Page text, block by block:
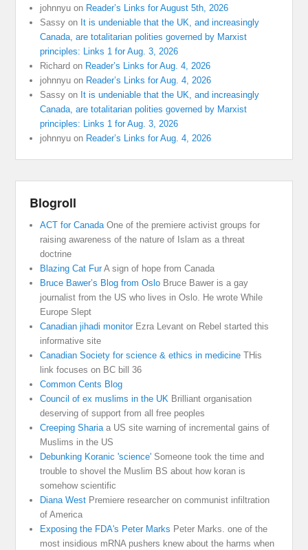
johnnyu on Reader’s Links for August 5th, 2026
Sassy on It is undeniable that the UK, and increasingly
Canada, are totalitarian polities governed by Marxist
principles: Links 1 for Aug. 3, 2026
Richard on Reader’s Links for Aug. 4, 2026
johnnyu on Reader’s Links for Aug. 4, 2026
Sassy on It is undeniable that the UK, and increasingly
Canada, are totalitarian polities governed by Marxist
principles: Links 1 for Aug. 3, 2026
johnnyu on Reader’s Links for Aug. 4, 2026
Blogroll
ACT for CanadaOne of the premiere activist groups for
raising awareness of the nature of Islam as a threat
doctrine
Blazing Cat FurA sign of hope from Canada
Bruce Bawer’s Blog from Oslo Bruce Bawer is a gay
journalist from the US who lives in Oslo. He wrote While
Europe Slept
Canadian jihadi monitorEzra Levant on Rebel started this
informative site
Canadian Society for science & ethics in medicine THis
link focuses on BC bill 36
Common Cents Blog
Council of ex muslims in the UK Brilliant organisation
deserving of support from all free peoples
Creeping Shariaa US site warning of incremental gains of
Muslims in the US
Debunking Koranic 'science' Someone took the time and
trouble to shovel the Muslim BS about how koran is
somehow scientific
Diana West Premiere researcher on communist infiltration
of America
Exposing the FDA's Peter Marks Peter Marks. one of the
most insidious mRNA pushers knew about the harms when